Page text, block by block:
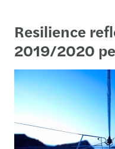
Resilience
2019/2020